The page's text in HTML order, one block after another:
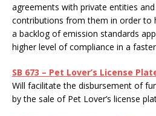
agreements with private entities
contributions from them in order to
a backlog of emission standards
higher level of compliance in a
SB 673 – Pet Lover’s License
Will facilitate the disbursement of
by the sale of Pet Lover’s license